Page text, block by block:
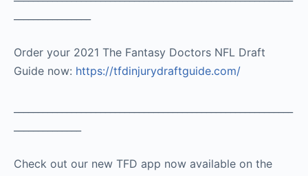
Order your 2021 The Fantasy Doctors NFL Draft
Guide now: https://tfdinjurydraftguide.com/
Check out our new TFD app now available on the